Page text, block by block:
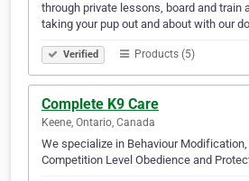
through private lessons, board and train
taking your pup out and about with our
Verified Products (5)
Complete K9 Care
Keene, Ontario, Canada
We specialize in Behaviour
Competition Level Obedience and